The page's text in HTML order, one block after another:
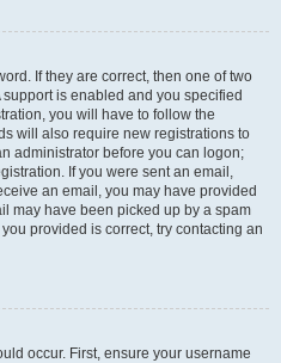
If they are correct, then one of two
is enabled and you specified
you will have to follow the
will also require new registrations to
administrator before you can logon;
If you were sent an email,
an email, you may have provided
may have been picked up by a spam
provided is correct, try contacting an
occur. First, ensure your username